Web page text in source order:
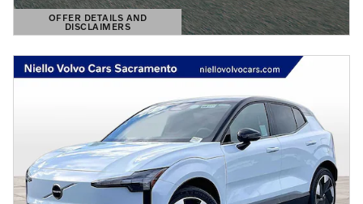
OFFER DETAILS AND
DISCLAIMERS
OPEN DETAILS MODAL